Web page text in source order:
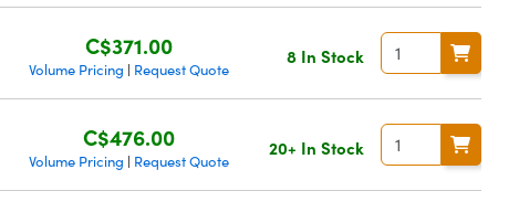
C$371.00
Volume Pricing | Request Quote
8 In Stock
C$476.00
Volume Pricing | Request Quote
20+ In Stock